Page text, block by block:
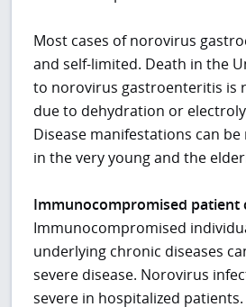
Most cases of norovirus
and self-limited. Death in the
to norovirus gastroenteritis is
due to dehydration or
Disease manifestations can
in the very young and the
Immunocompromised patient
Immunocompromised
underlying chronic diseases
severe disease. Norovirus
severe in hospitalized